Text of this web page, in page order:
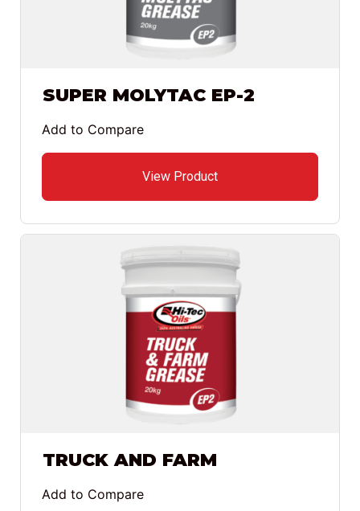
SUPER MOLYTAC EP-2
View Product
Add to Compare
TRUCK AND FARM
Add to Compare